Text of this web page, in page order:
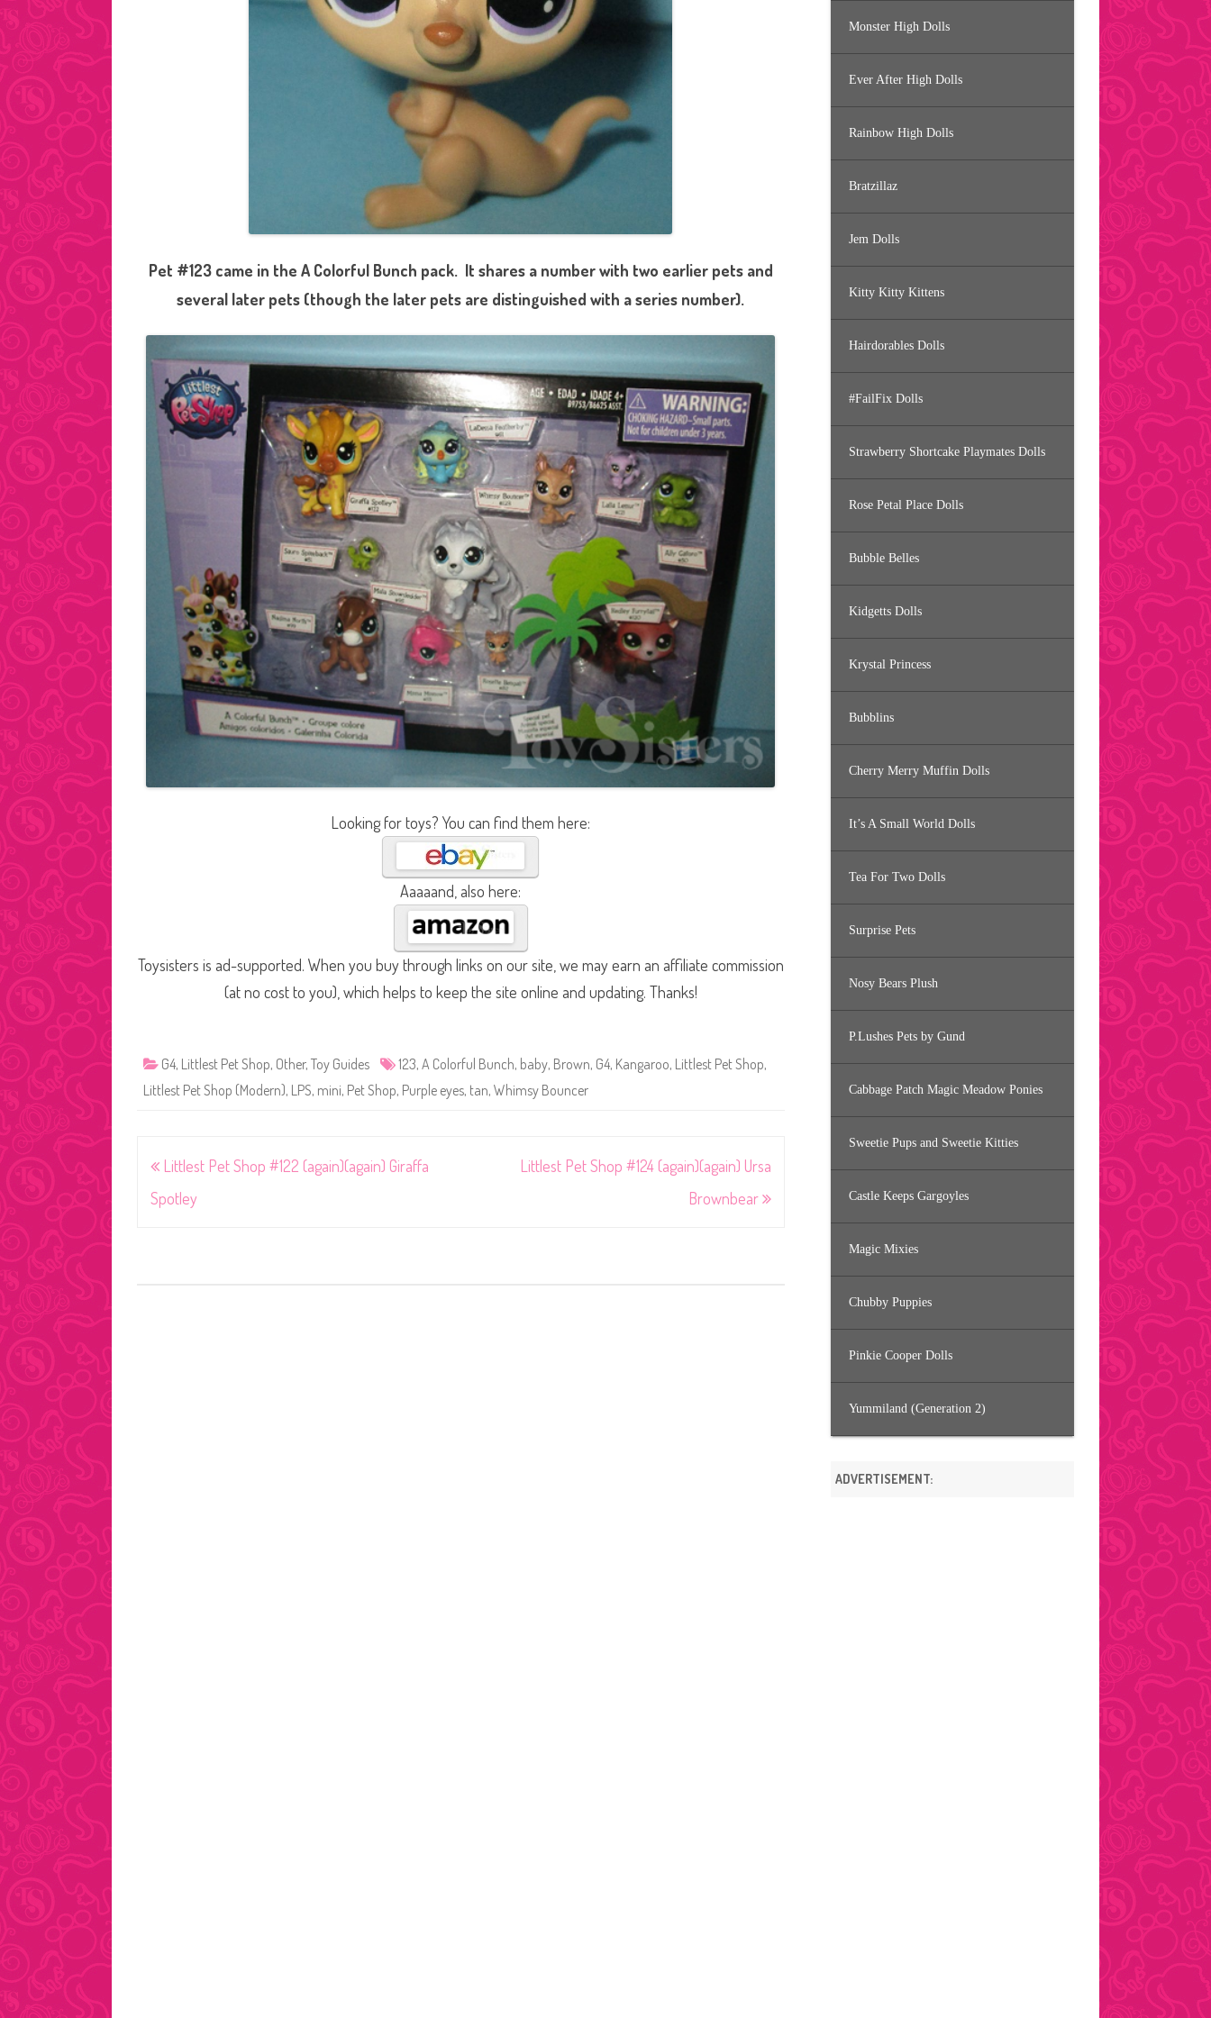
Pet #123 came in the A Colorful Bunch pack. It shares a number with two earlier pets and
several later pets (though the later pets are distinguished with a series number).
Looking for toys? You can find them here:
Aaaaand, also here:
Toysisters is ad-supported. When you buy through links on our site, we may earn an affiliate commission
(at no cost to you), which helps to keep the site online and updating. Thanks!
G4, Littlest Pet Shop, Other, Toy Guides 123, A Colorful Bunch, baby, Brown, G4, Kangaroo, Littlest Pet Shop,
Littlest Pet Shop (Modern), LPS, mini, Pet Shop, Purple eyes, tan, Whimsy Bouncer
Post
navigation
Littlest Pet Shop #122 (again)(again) Giraffa
Spotley
Littlest Pet Shop #124 (again)(again) Ursa
Brownbear
Monster High Dolls
Ever After High Dolls
Rainbow High Dolls
Bratzillaz
Jem Dolls
Kitty Kitty Kittens
Hairdorables Dolls
#FailFix Dolls
Strawberry Shortcake Playmates Dolls
Rose Petal Place Dolls
Bubble Belles
Kidgetts Dolls
Krystal Princess
Bubblins
Cherry Merry Muffin Dolls
It’s A Small World Dolls
Tea For Two Dolls
Surprise Pets
Nosy Bears Plush
P.Lushes Pets by Gund
Cabbage Patch Magic Meadow Ponies
Sweetie Pups and Sweetie Kitties
Castle Keeps Gargoyles
Magic Mixies
Chubby Puppies
Pinkie Cooper Dolls
Yummiland (Generation 2)
ADVERTISEMENT: